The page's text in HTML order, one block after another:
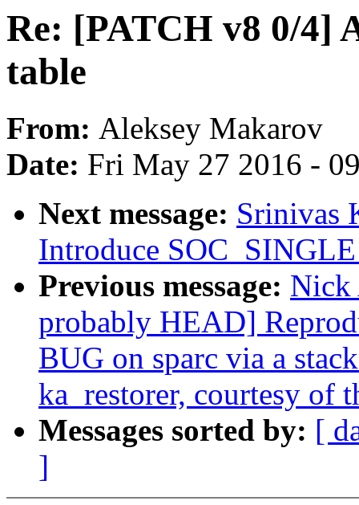
Re: [PATCH v8 0/4]
table
From: Aleksey Makarov
Date: Fri May 27 2016 -
Next message: Srinivas
Introduce
Previous message: Nick
probably HEAD]
BUG on sparc via a
ka_restorer, courtesy of
Messages sorted by: [
]